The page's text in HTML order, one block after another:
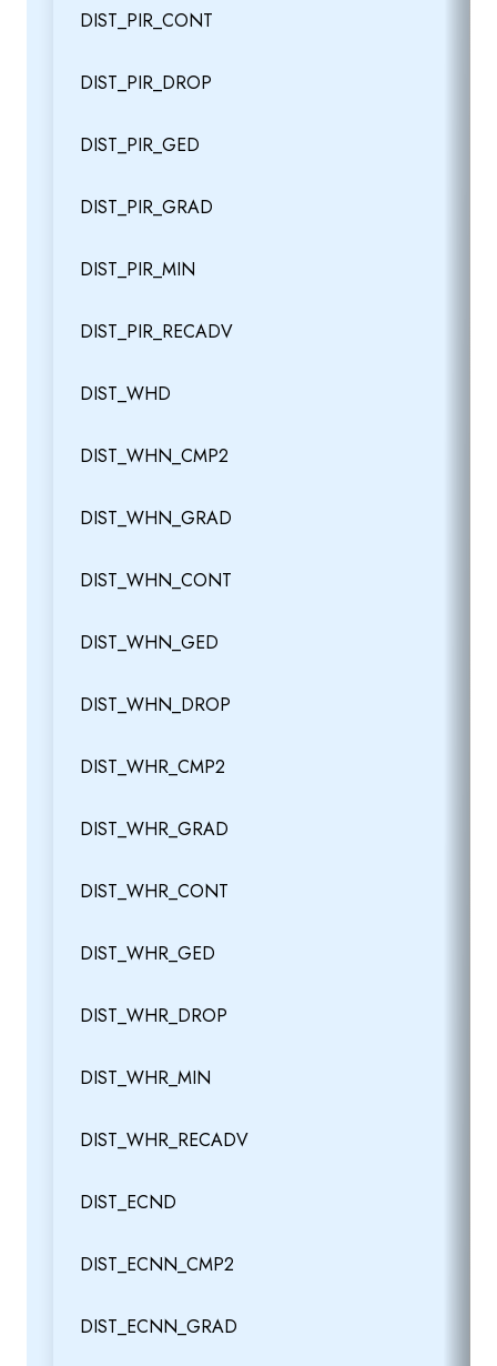
DIST_PIR_CONT
DIST_PIR_DROP
DIST_PIR_GED
DIST_PIR_GRAD
DIST_PIR_MIN
DIST_PIR_RECADV
DIST_WHD
DIST_WHN_CMP2
DIST_WHN_GRAD
DIST_WHN_CONT
DIST_WHN_GED
DIST_WHN_DROP
DIST_WHR_CMP2
DIST_WHR_GRAD
DIST_WHR_CONT
DIST_WHR_GED
DIST_WHR_DROP
DIST_WHR_MIN
DIST_WHR_RECADV
DIST_ECND
DIST_ECNN_CMP2
DIST_ECNN_GRAD